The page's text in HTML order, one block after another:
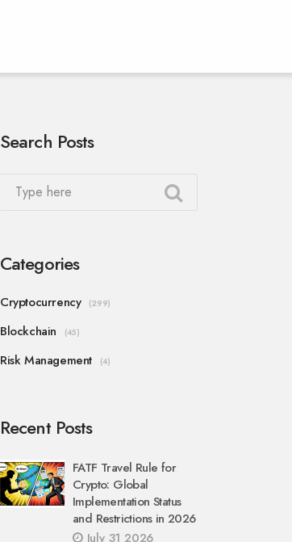
Search Posts
Categories
Cryptocurrency (299)
Blockchain (45)
Risk Management (4)
Recent Posts
FATF Travel Rule for
Crypto: Global
Implementation Status
and Restrictions in 2026
July 31 2026